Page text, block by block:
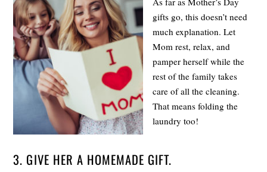
gifts go, this doesn’t need
much explanation. Let
Mom rest, relax, and
pamper herself while the
rest of the family takes
care of all the cleaning.
That means folding the
laundry too!
3. GIVE HER A HOMEMADE GIFT.